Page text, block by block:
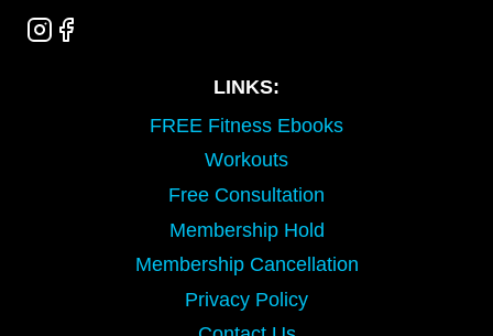
LINKS:
FREE Fitness Ebooks
Workouts
Free Consultation
Membership Hold
Membership Cancellation
Privacy Policy